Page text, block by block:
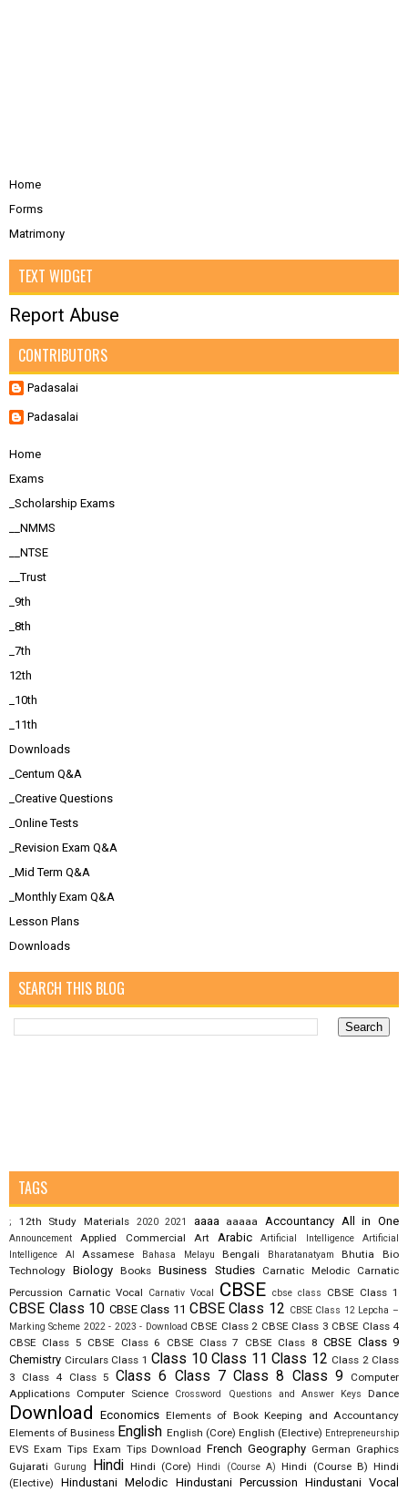
Home
Forms
Matrimony
TEXT WIDGET
Report Abuse
CONTRIBUTORS
Padasalai
Padasalai
Home
Exams
_Scholarship Exams
__NMMS
__NTSE
__Trust
_9th
_8th
_7th
12th
_10th
_11th
Downloads
_Centum Q&A
_Creative Questions
_Online Tests
_Revision Exam Q&A
_Mid Term Q&A
_Monthly Exam Q&A
Lesson Plans
Downloads
SEARCH THIS BLOG
TAGS
; 12th Study Materials 2020 2021 aaaa aaaaa Accountancy All in One
Announcement Applied Commercial Art Arabic Artificial Intelligence
Artificial
Intelligence AI
Assamese Bahasa Melayu Bengali Bharatanatyam Bhutia
Bio
Technology Biology Books Business Studies Carnatic Melodic
Carnatic
Percussion Carnatic Vocal Carnativ Vocal CBSE cbse class CBSE Class 1
CBSE Class 10 CBSE Class 11 CBSE Class 12 CBSE Class 12 Lepcha –
Marking Scheme 2022 - 2023 - Download CBSE Class 2 CBSE Class 3 CBSE Class 4
CBSE Class 5 CBSE Class 6 CBSE Class 7 CBSE Class 8 CBSE Class 9
Chemistry Circulars Class 1 Class 10 Class 11 Class 12 Class 2 Class
3
Class 4 Class 5 Class 6 Class 7 Class 8 Class 9
Computer
Applications Computer Science Crossword Questions and Answer Keys Dance
Download Economics Elements of Book Keeping and Accountancy
Elements of Business English English (Core) English (Elective) Entrepreneurship
EVS Exam Tips Exam Tips Download French Geography German Graphics
Gujarati
Gurung Hindi Hindi (Core) Hindi (Course A) Hindi (Course B) Hindi
(Elective)
Hindustani Melodic Hindustani Percussion Hindustani Vocal